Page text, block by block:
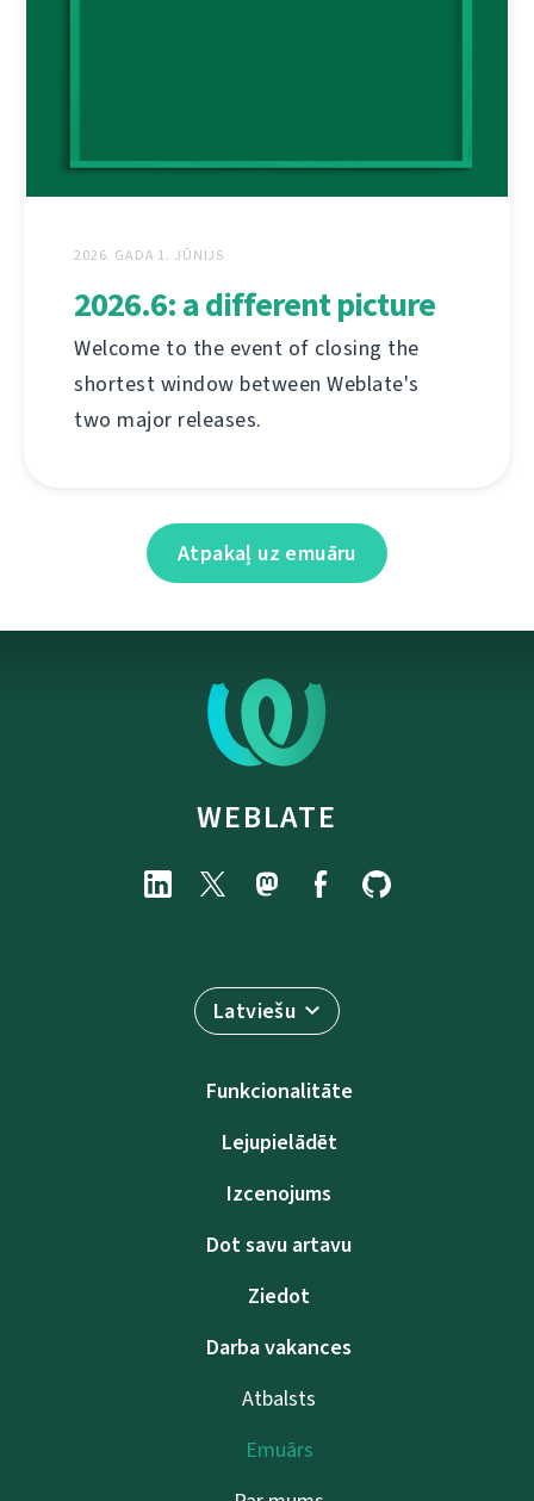
2026. GADA 1. JŪNIJS
2026.6: a different picture
Welcome to the event of closing the
shortest window between Weblate's
two major releases.
Atpakaļ uz emuāru
WEBLATE
Latviešu
Funkcionalitāte
Lejupielādēt
Izcenojums
Dot savu artavu
Ziedot
Darba vakances
Atbalsts
Emuārs